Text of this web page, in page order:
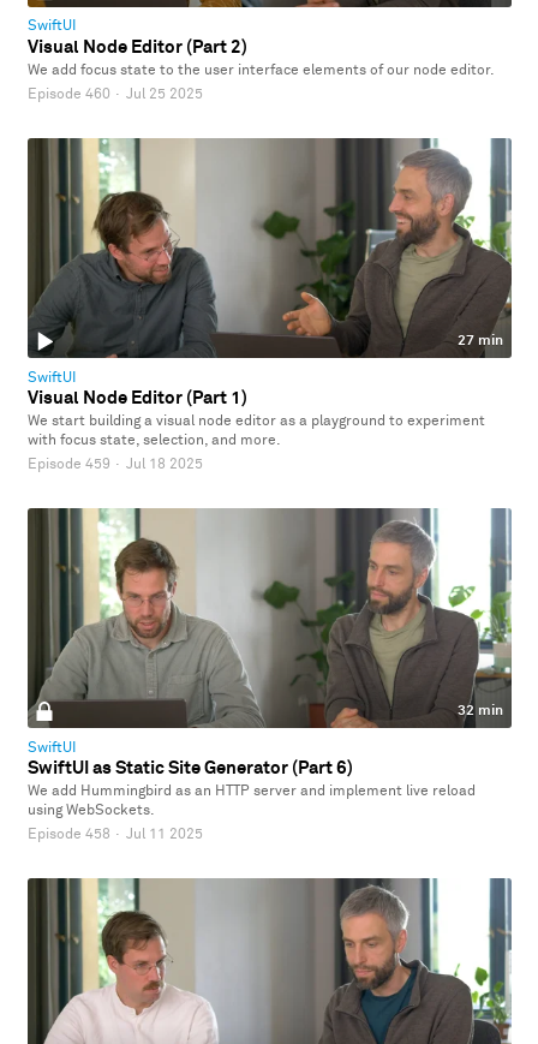
SwiftUI
Visual Node Editor (Part 2)
We add focus state to the user interface elements of our node editor.
Episode 460 · Jul 25 2025
27 min
SwiftUI
Visual Node Editor (Part 1)
We start building a visual node editor as a playground to experiment
with focus state, selection, and more.
Episode 459 · Jul 18 2025
32 min
SwiftUI
SwiftUI as Static Site Generator (Part 6)
We add Hummingbird as an HTTP server and implement live reload
using WebSockets.
Episode 458 · Jul 11 2025